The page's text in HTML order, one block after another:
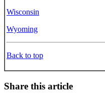
Wisconsin
Wyoming
Back to top
Share this article